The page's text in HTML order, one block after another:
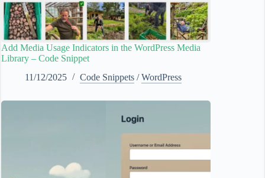
Add Media Usage Indicators in the WordPress Media
Library – Code Snippet
11/12/2025
Code Snippets /WordPress